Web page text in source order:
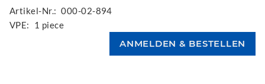
Artikel-Nr.: 000-02-894
VPE:
1 piece